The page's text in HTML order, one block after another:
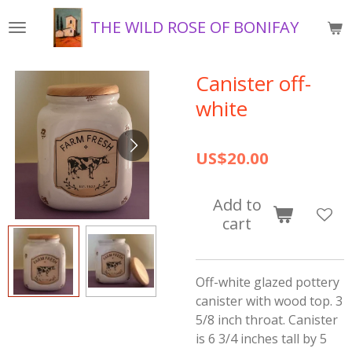
to
content
THE WILD ROSE OF BONIFAY
Canister off-
white
US$20.00
Add to
cart
Off-white glazed pottery
canister with wood top. 3
5/8 inch throat. Canister
is 6 3/4 inches tall by 5